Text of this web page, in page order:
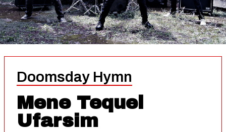
Doomsday Hymn
Mene Tequel
Ufarsim